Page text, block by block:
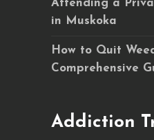
Attending a
in Muskoka
How to Quit
Comprehensive
Addiction